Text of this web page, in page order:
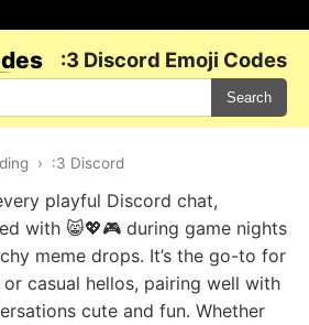
:3 Discord Emoji Codes
Search
› :3 Discord
playful Discord chat,
with 😸💖🎮 during game nights
meme drops. It’s the go-to for
casual hellos, pairing well with
cute and fun. Whether